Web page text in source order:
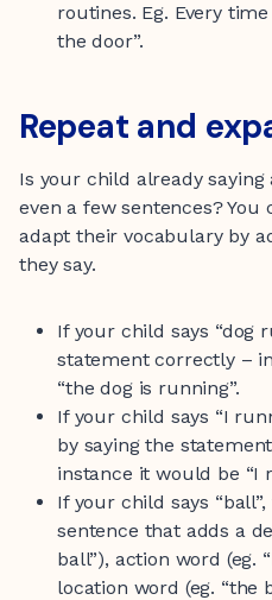
routines. Eg. Every
the door”.
Repeat and
Is your child already saying
even a few sentences?
adapt their vocabulary by
they say.
If your child says “dog
statement correctly –
“the dog is running”.
If your child says “I
by saying the
instance it would be “I
If your child says
sentence that adds a
ball”), action word (eg.
location word (eg. “the